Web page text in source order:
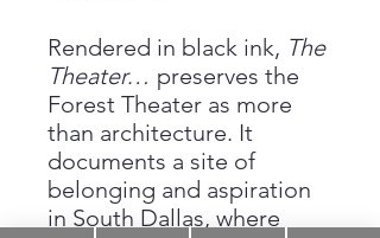
Rendered in black ink, The
Theater… preserves the
Forest Theater as more
than architecture. It
documents a site of
belonging and aspiration
in South Dallas, where